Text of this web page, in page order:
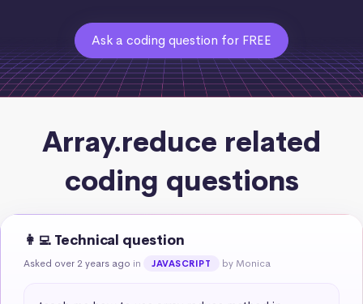
Ask a coding question for FREE
Array.reduce related
coding questions
👩‍💻 Technical question
Asked over 2 years ago in JAVASCRIPT by Monica